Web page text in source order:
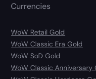
Currencies
WoW Retail Gold
WoW Classic Era Gold
WoW SoD Gold
WoW Classic Anniversary